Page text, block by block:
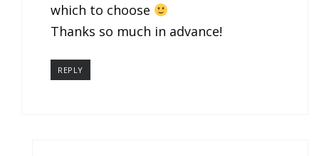
which to choose
Thanks so much in advance!
REPLY